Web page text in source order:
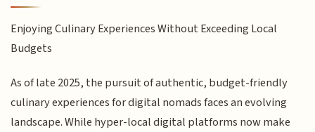
Enjoying Culinary Experiences Without Exceeding Local
Budgets
As of late 2025, the pursuit of authentic, budget-friendly
culinary experiences for digital nomads faces an evolving
landscape. While hyper-local digital platforms now make